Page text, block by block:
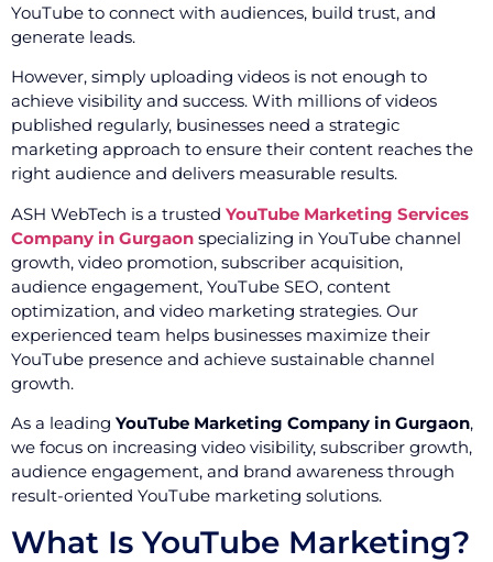
YouTube to connect with audiences, build trust, and
generate leads.
However, simply uploading videos is not enough to
achieve visibility and success. With millions of videos
published regularly, businesses need a strategic
marketing approach to ensure their content reaches the
right audience and delivers measurable results.
ASH WebTech is a trusted YouTube Marketing Services
Company in Gurgaon specializing in YouTube channel
growth, video promotion, subscriber acquisition,
audience engagement, YouTube SEO, content
optimization, and video marketing strategies. Our
experienced team helps businesses maximize their
YouTube presence and achieve sustainable channel
growth.
As a leading YouTube Marketing Company in Gurgaon,
we focus on increasing video visibility, subscriber growth,
audience engagement, and brand awareness through
result-oriented YouTube marketing solutions.
What Is YouTube Marketing?